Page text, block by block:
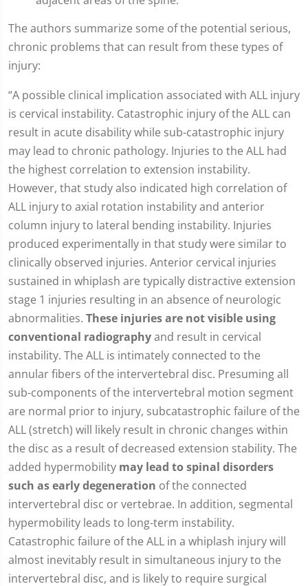
The authors summarize some of the potential serious,
chronic problems that can result from these types of
injury:
“A possible clinical implication associated with ALL injury
is cervical instability. Catastrophic injury of the ALL can
result in acute disability while sub-catastrophic injury
may lead to chronic pathology. Injuries to the ALL had
the highest correlation to extension instability.
However, that study also indicated high correlation of
ALL injury to axial rotation instability and anterior
column injury to lateral bending instability. Injuries
produced experimentally in that study were similar to
clinically observed injuries. Anterior cervical injuries
sustained in whiplash are typically distractive extension
stage 1 injuries resulting in an absence of neurologic
abnormalities. These injuries are not visible using
conventional radiographyand result in cervical
instability. The ALL is intimately connected to the
annular fibers of the intervertebral disc. Presuming all
sub-components of the intervertebral motion segment
are normal prior to injury, subcatastrophic failure of the
ALL (stretch) will likely result in chronic changes within
the disc as a result of decreased extension stability. The
added hypermobility may lead to spinal disorders
such as early degeneration of the connected
intervertebral disc or vertebrae. In addition, segmental
hypermobility leads to long-term instability.
Catastrophic failure of the ALL in a whiplash injury will
almost inevitably result in simultaneous injury to the
intervertebral disc, and is likely to require surgical